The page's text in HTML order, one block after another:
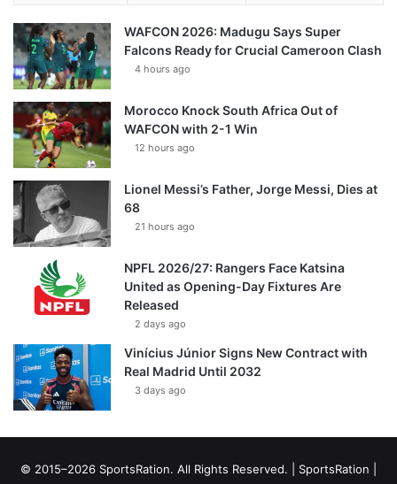
WAFCON 2026: Madugu Says Super
Falcons Ready for Crucial Cameroon Clash
4 hours ago
Morocco Knock South Africa Out of
WAFCON with 2-1 Win
12 hours ago
Lionel Messi’s Father, Jorge Messi, Dies at
68
21 hours ago
NPFL 2026/27: Rangers Face Katsina
United as Opening-Day Fixtures Are
Released
2 days ago
Vinícius Júnior Signs New Contract with
Real Madrid Until 2032
3 days ago
© 2015–2026 SportsRation. All Rights Reserved. | SportsRation